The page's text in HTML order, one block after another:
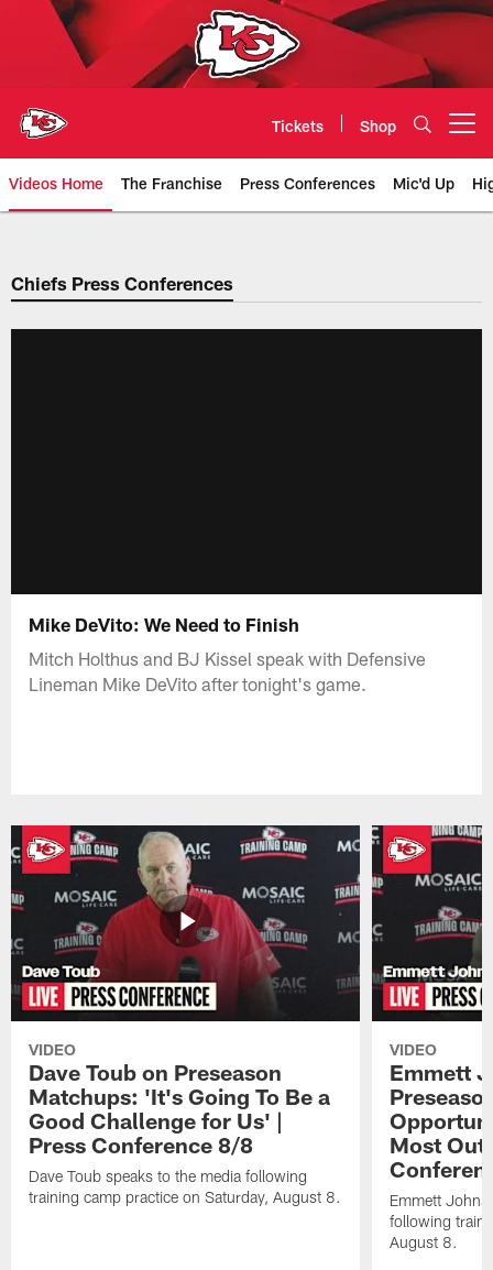
Tickets Shop
Videos Home The Franchise Press Conferences Mic'd Up
Chiefs Video | Kansas City
Chiefs Press Conferences
Mike DeVito: We Need to Finish
Mitch Holthus and BJ Kissel speak with Defensive
Lineman Mike DeVito after tonight's game.
VIDEO
Dave Toub on Preseason
Matchups: 'It's Going To Be a
Good Challenge for Us' |
Press Conference 8/8
Dave Toub speaks to the media following
training camp practice on Saturday, August 8.
VIDEO
Emmett
Most Out
Emmett
following
August 8.